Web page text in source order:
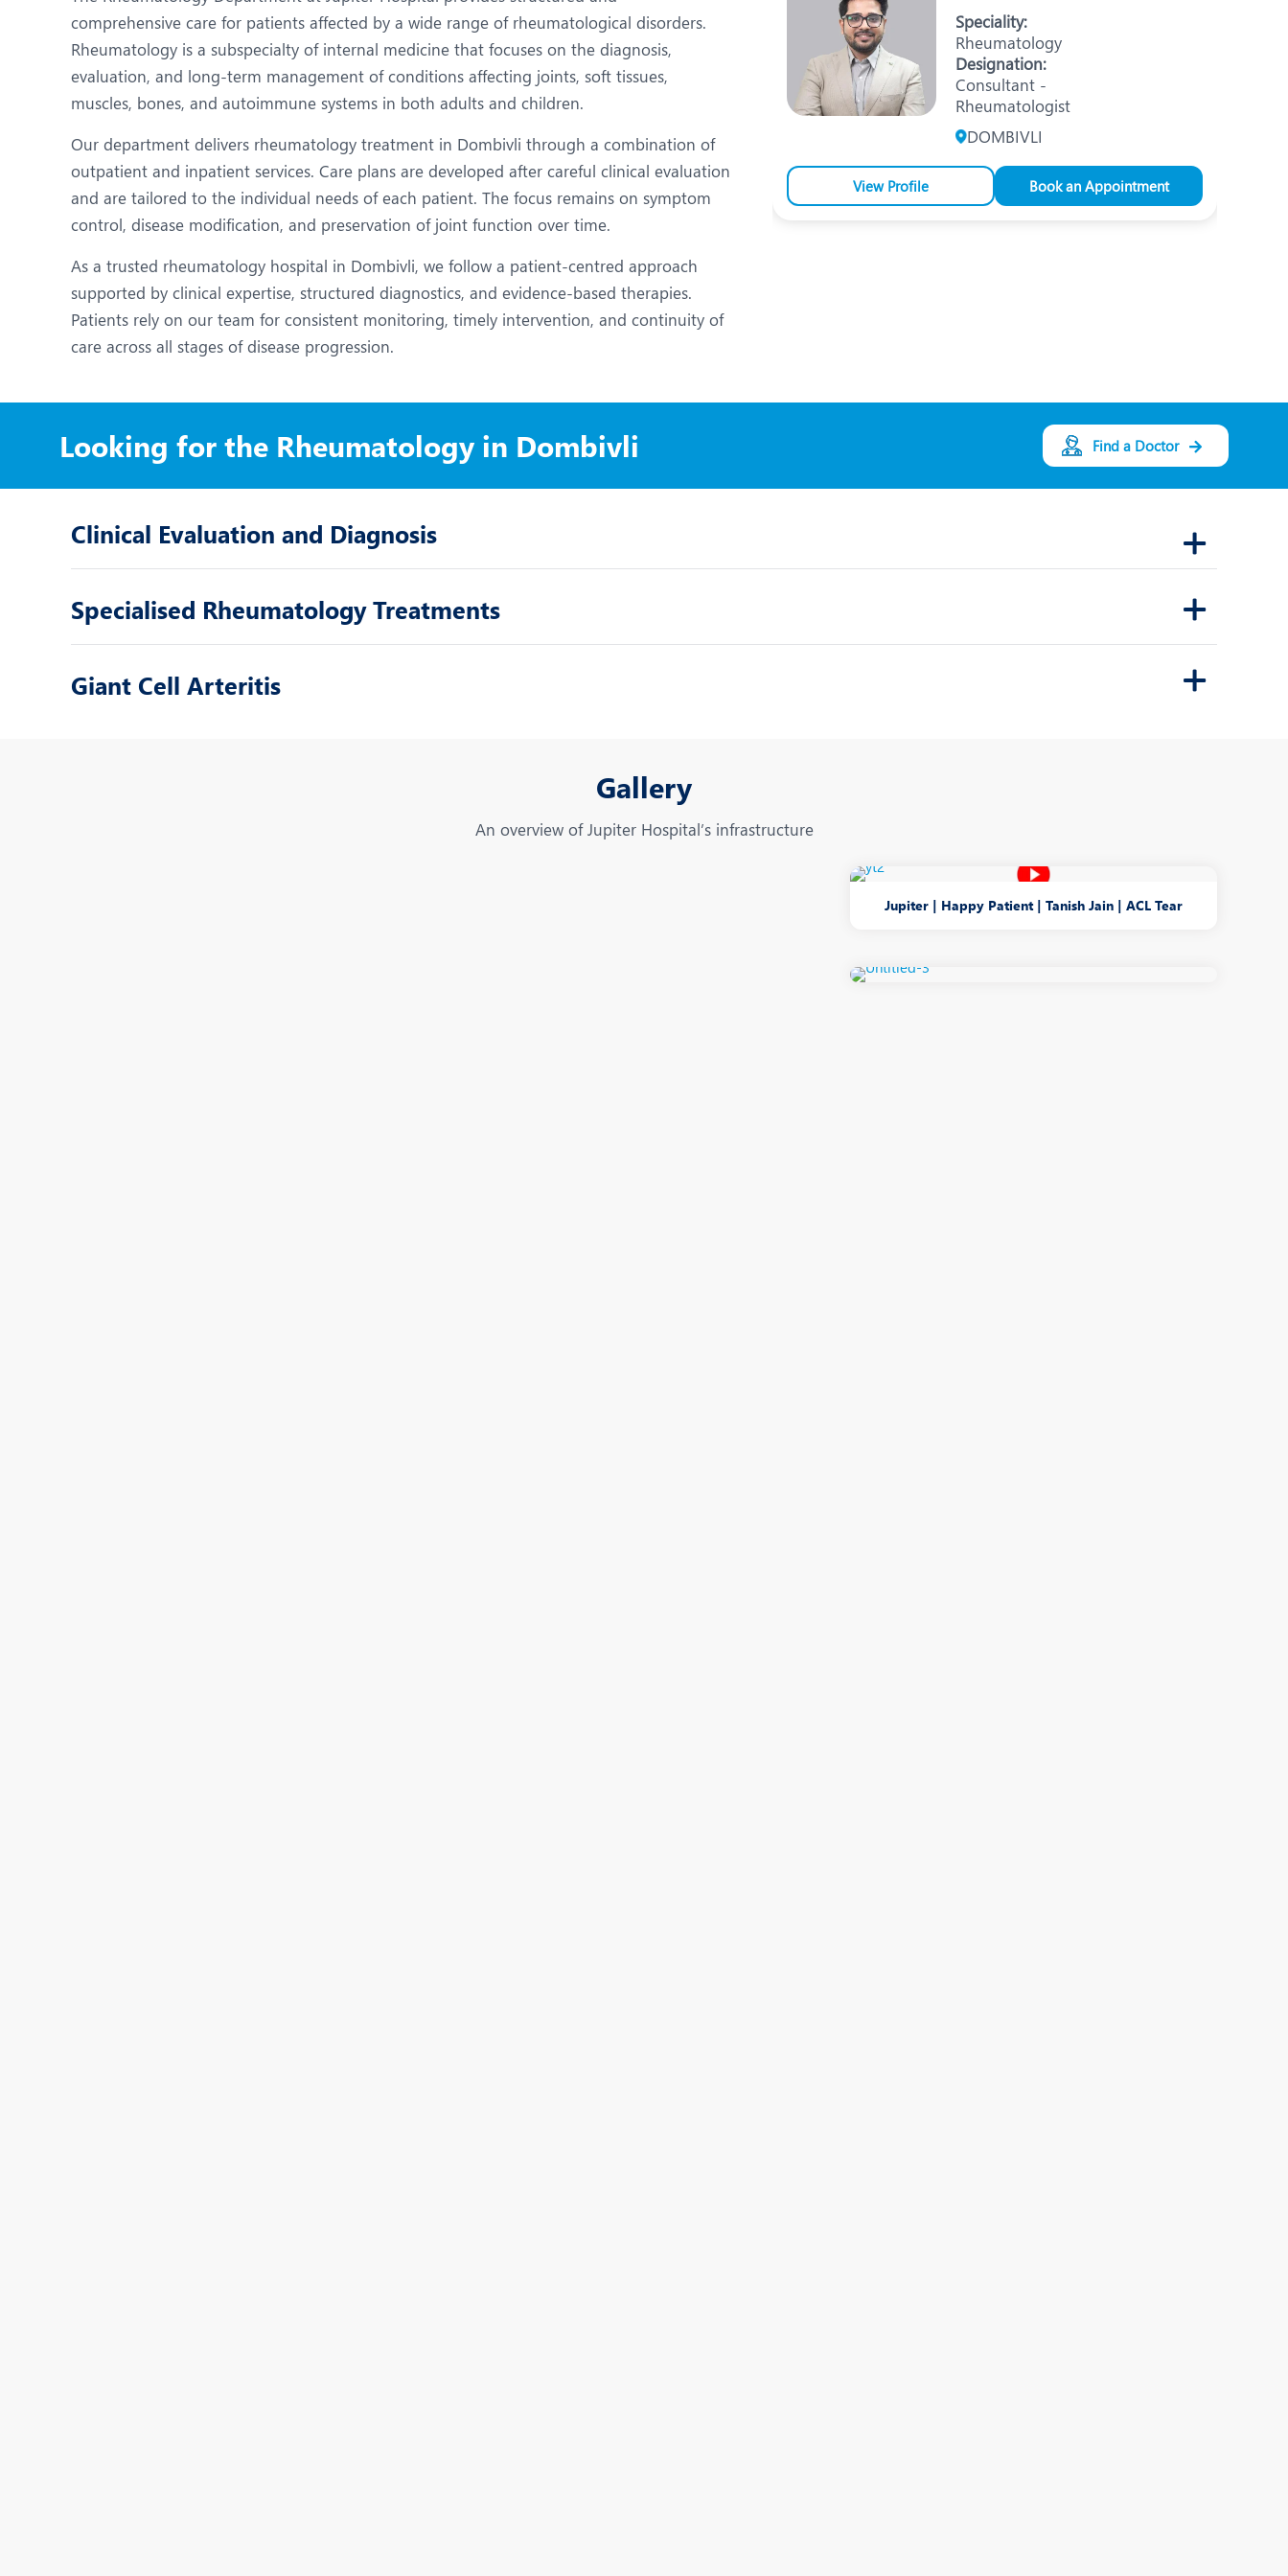
Neurology
Obs and Gynaecology
Oncology
Ophthalmology
Organ Transplant
Orthopaedics
Paediatrics
Rehabilitation
Rheumatology
Robotic Knee Replacement
Robotic Surgery
Spine Surgery
TAVI / TAVR Urology
comprehensive care for patients affected by a wide range of rheumatological disorders.
Rheumatology is a subspecialty of internal medicine that focuses on the diagnosis,
evaluation, and long-term management of conditions affecting joints, soft tissues,
muscles, bones, and autoimmune systems in both adults and children.
Our department delivers rheumatology treatment in Dombivli through a combination of
outpatient and inpatient services. Care plans are developed after careful clinical evaluation
and are tailored to the individual needs of each patient. The focus remains on symptom
control, disease modification, and preservation of joint function over time.
As a trusted rheumatology hospital in Dombivli, we follow a patient-centred approach
supported by clinical expertise, structured diagnostics, and evidence-based therapies.
Patients rely on our team for consistent monitoring, timely intervention, and continuity of
care across all stages of disease progression.
Speciality:
Rheumatology
Designation:
Consultant -
Rheumatologist
DOMBIVLI
View Profile Book an Appointment
Looking for the Rheumatology in Dombivli Find a Doctor
Clinical Evaluation and Diagnosis
Specialised Rheumatology Treatments
Giant Cell Arteritis
Gallery
An overview of Jupiter Hospital’s infrastructure
Jupiter | Happy Patient | Tanish Jain | ACL Tear